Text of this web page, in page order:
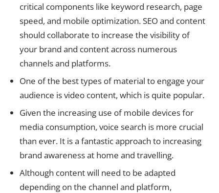
critical components like keyword research, page
speed, and mobile optimization. SEO and content
should collaborate to increase the visibility of
your brand and content across numerous
channels and platforms.
One of the best types of material to engage your
audience is video content, which is quite popular.
Given the increasing use of mobile devices for
media consumption, voice search is more crucial
than ever. It is a fantastic approach to increasing
brand awareness at home and travelling.
Although content will need to be adapted
depending on the channel and platform,